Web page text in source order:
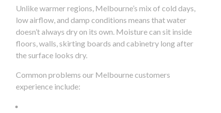
Unlike warmer regions, Melbourne’s mix of cold days,
low airflow, and damp conditions means that water
doesn’t always dry on its own. Moisture can sit inside
floors, walls, skirting boards and cabinetry long after
the surface looks dry.
Common problems our Melbourne customers
experience include: